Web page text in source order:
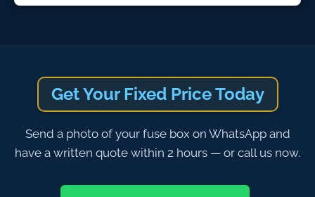
Get Your Fixed Price Today
Send a photo of your fuse box on WhatsApp and
have a written quote within 2 hours — or call us now.